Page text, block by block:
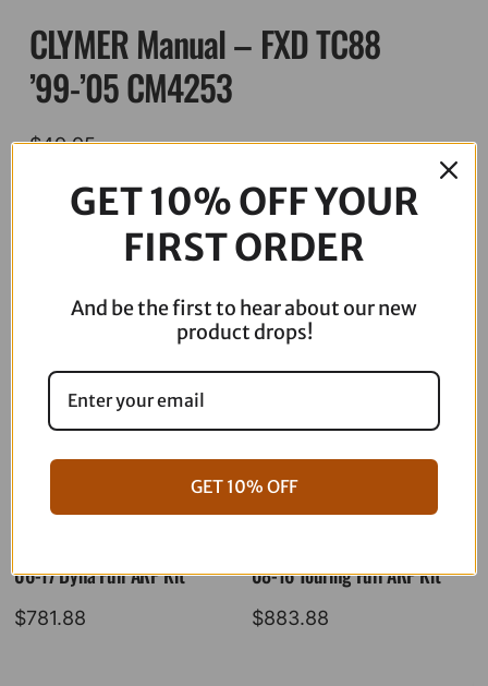
CLYMER Manual – FXD TC88
’99-’05 CM4253
$49.95
Description
06-17 Dyna Full ARP Kit
$781.88
08-16 Touring Full ARP Kit
$883.88
GET 10% OFF YOUR
FIRST ORDER
And be the first to hear about our new
product drops!
GET 10% OFF